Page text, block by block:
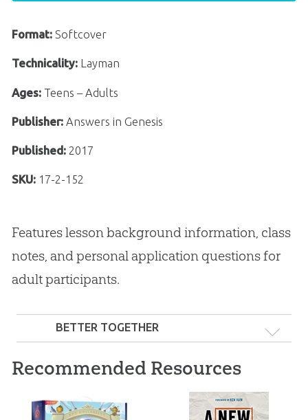
Format: Softcover
Technicality:Layman
Ages:Teens – Adults
Publisher:Answers in Genesis
Published:2017
SKU: 17-2-152
Features lesson background information, class
notes, and personal application questions for
adult participants.
BETTER TOGETHER
Recommended Resources